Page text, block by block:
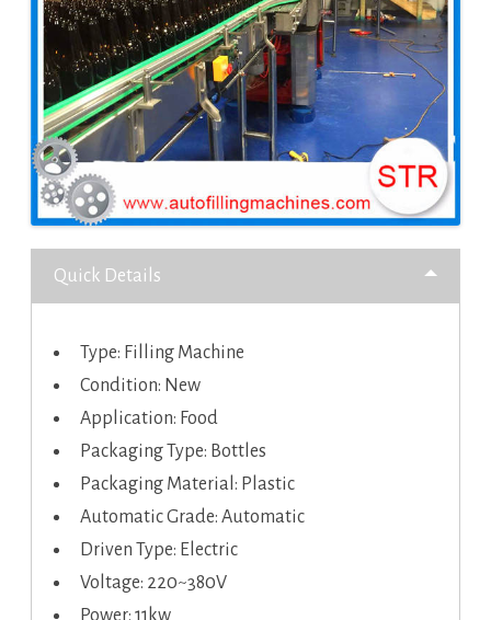
Quick Details
Type: Filling Machine
Condition: New
Application: Food
Packaging Type: Bottles
Packaging Material: Plastic
Automatic Grade: Automatic
Driven Type: Electric
Voltage: 220~380V